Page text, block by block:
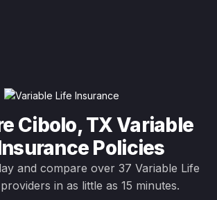
Cibolo, TX Variable
Policies
and compare over 37 Variable Life
in as little as 15 minutes.